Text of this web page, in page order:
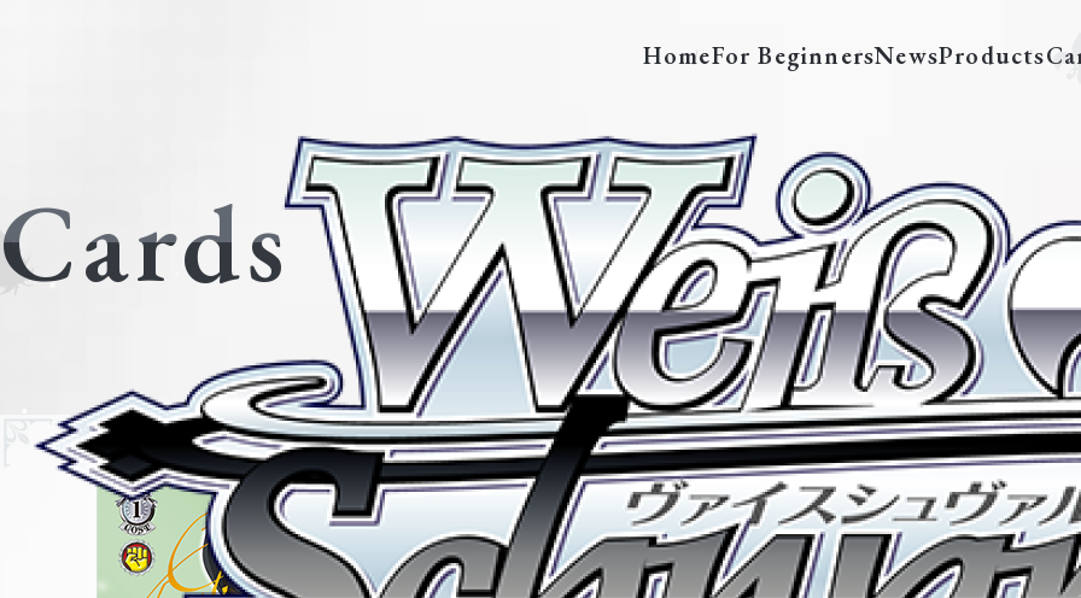
HomeFor BeginnersNewsProducts
Cards
SFN/S108-E007SP
"Corrupt Priest" Heiter